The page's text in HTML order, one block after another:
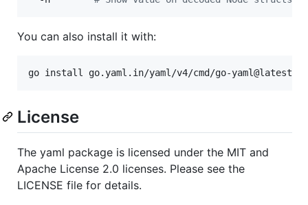
You can also install it with:
go install go.yaml.in/yaml/v4/cmd/go-yaml@latest
License
The yaml package is licensed under the MIT and
Apache License 2.0 licenses. Please see the
LICENSE file for details.